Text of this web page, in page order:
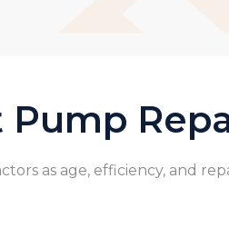
Pump
as age, efficiency, and